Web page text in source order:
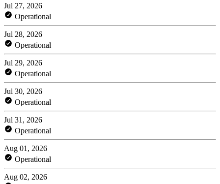
Jul 27, 2026
Operational
Jul 28, 2026
Operational
Jul 29, 2026
Operational
Jul 30, 2026
Operational
Jul 31, 2026
Operational
Aug 01, 2026
Operational
Aug 02, 2026